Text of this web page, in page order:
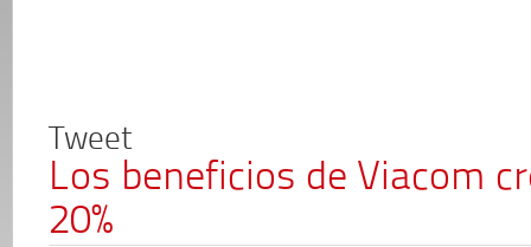
Tweet
Los beneficios de Viacom
20%